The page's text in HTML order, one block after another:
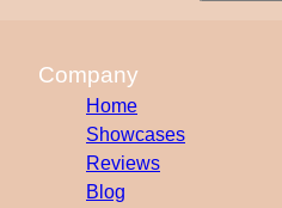
Company
Home
Showcases
Reviews
Blog